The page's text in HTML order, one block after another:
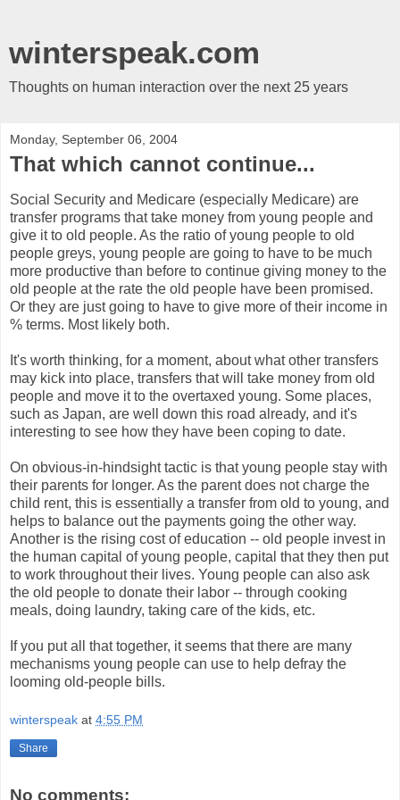
winterspeak.com
Thoughts on human interaction over the next 25 years
Monday, September 06, 2004
That which cannot continue...
Social Security and Medicare (especially Medicare) are
transfer programs that take money from young people and
give it to old people. As the ratio of young people to old
people greys, young people are going to have to be much
more productive than before to continue giving money to the
old people at the rate the old people have been promised.
Or they are just going to have to give more of their income in
% terms. Most likely both.
It's worth thinking, for a moment, about what other transfers
may kick into place, transfers that will take money from old
people and move it to the overtaxed young. Some places,
such as Japan, are well down this road already, and it's
interesting to see how they have been coping to date.
On obvious-in-hindsight tactic is that young people stay with
their parents for longer. As the parent does not charge the
child rent, this is essentially a transfer from old to young, and
helps to balance out the payments going the other way.
Another is the rising cost of education -- old people invest in
the human capital of young people, capital that they then put
to work throughout their lives. Young people can also ask
the old people to donate their labor -- through cooking
meals, doing laundry, taking care of the kids, etc.
If you put all that together, it seems that there are many
mechanisms young people can use to help defray the
looming old-people bills.
winterspeak at 4:55 PM
Share
No comments: